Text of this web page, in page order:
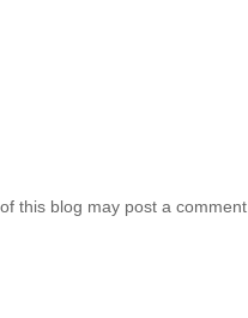
this blog may post a comment.